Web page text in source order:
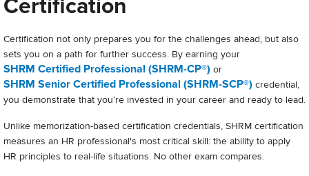
Certification
Certification not only prepares you for the challenges ahead, but also
sets you on a path for further success. By earning your
SHRM Certified Professional (SHRM-CP®) or
SHRM Senior Certified Professional (SHRM-SCP®) credential,
you demonstrate that you’re invested in your career and ready to lead.
Unlike memorization-based certification credentials, SHRM certification
measures an HR professional's most critical skill: the ability to apply
HR principles to real-life situations. No other exam compares.